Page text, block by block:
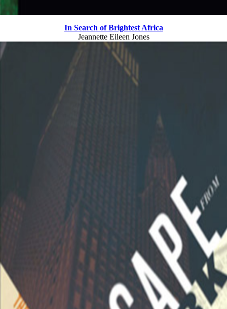
In Search of Brightest Africa
Jeannette Eileen Jones